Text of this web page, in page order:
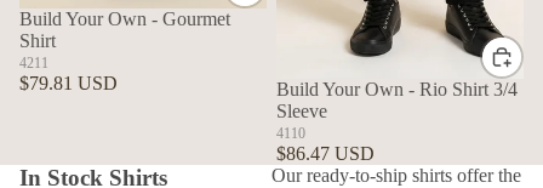
Build Your Own - Gourmet
Shirt
4211
$79.81 USD
Build Your Own - Rio Shirt 3/4
Sleeve
4110
$86.47 USD
In Stock Shirts
Our ready-to-ship shirts offer the